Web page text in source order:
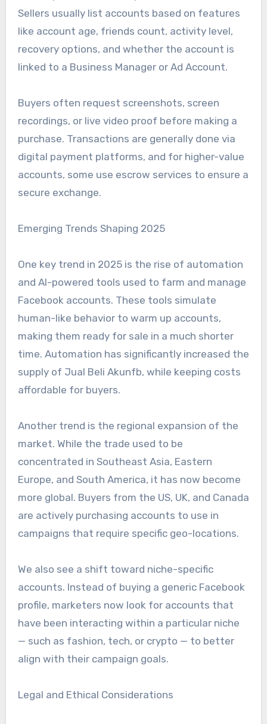
Sellers usually list accounts based on features
like account age, friends count, activity level,
recovery options, and whether the account is
linked to a Business Manager or Ad Account.
Buyers often request screenshots, screen
recordings, or live video proof before making a
purchase. Transactions are generally done via
digital payment platforms, and for higher-value
accounts, some use escrow services to ensure a
secure exchange.
Emerging Trends Shaping 2025
One key trend in 2025 is the rise of automation
and AI-powered tools used to farm and manage
Facebook accounts. These tools simulate
human-like behavior to warm up accounts,
making them ready for sale in a much shorter
time. Automation has significantly increased the
supply of Jual Beli Akunfb, while keeping costs
affordable for buyers.
Another trend is the regional expansion of the
market. While the trade used to be
concentrated in Southeast Asia, Eastern
Europe, and South America, it has now become
more global. Buyers from the US, UK, and Canada
are actively purchasing accounts to use in
campaigns that require specific geo-locations.
We also see a shift toward niche-specific
accounts. Instead of buying a generic Facebook
profile, marketers now look for accounts that
have been interacting within a particular niche
— such as fashion, tech, or crypto — to better
align with their campaign goals.
Legal and Ethical Considerations